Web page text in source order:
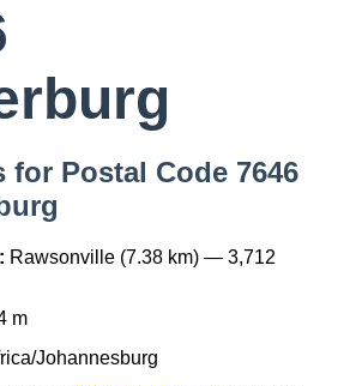
for Postal Code 7646
Rawsonville (7.38 km) — 3,712
m
Johannesburg